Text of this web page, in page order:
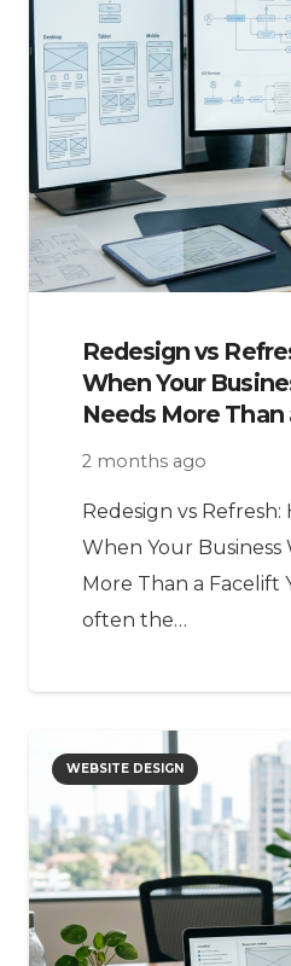
Redesign vs
When Your
Needs More Than
2 months ago
Redesign vs Refresh:
When Your Business
More Than a Facelift
often the…
WEBSITE DESIGN